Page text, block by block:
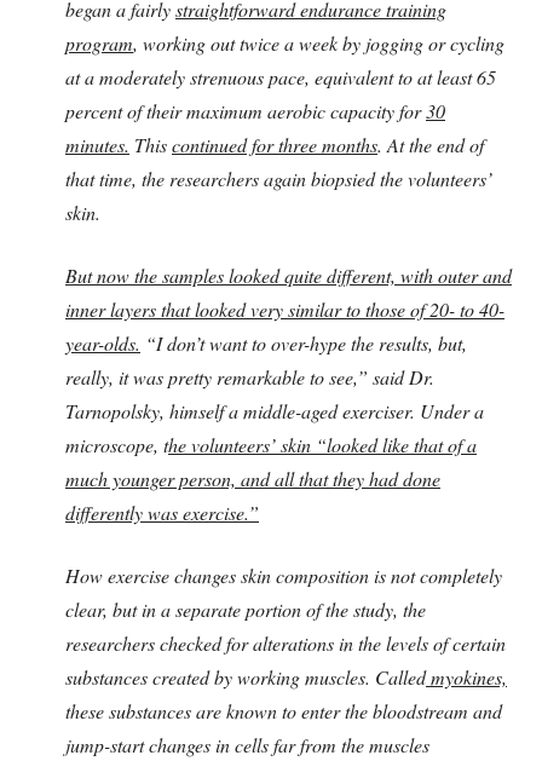
began a fairlystraightforward endurance training
program, working out twice a week by jogging or cycling
at a moderately strenuous pace, equivalent to at least 65
percent of their maximum aerobic capacity for30
minutes. Thiscontinued for three months. At the end of
that time, the researchers again biopsied the volunteers’
skin.
But now the samples looked quite different, with outer and
inner layers that looked very similar to those of 20- to 40-
year-olds. “I don’t want to over-hype the results, but,
really, it was pretty remarkable to see,” said Dr.
Tarnopolsky, himself a middle-aged exerciser. Under a
microscope, the volunteers’ skin “looked like that of a
much younger person, and all that they had done
differently was exercise.”
How exercise changes skin composition is not completely
clear, but in a separate portion of the study, the
researchers checked for alterations in the levels of certain
substances created by working muscles. Calledmyokines,
these substances are known to enter the bloodstream and
jump-start changes in cells far from the muscles